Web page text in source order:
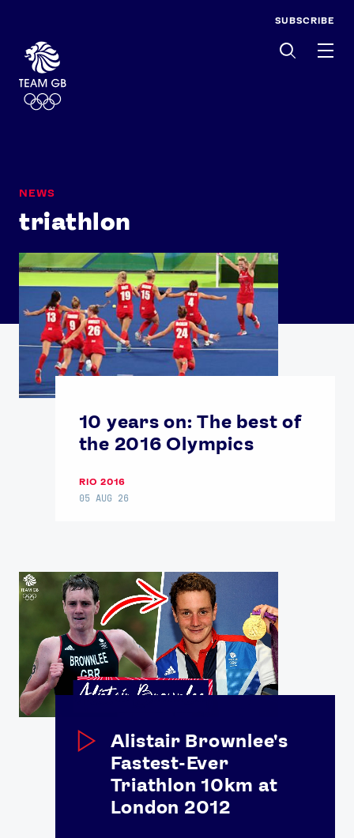
SUBSCRIBE
triathlon
NEWS
10 years on: The best of
the 2016 Olympics
RIO 2016
05 AUG 26
Alistair Brownlee's
Fastest-Ever
Triathlon 10km at
London 2012